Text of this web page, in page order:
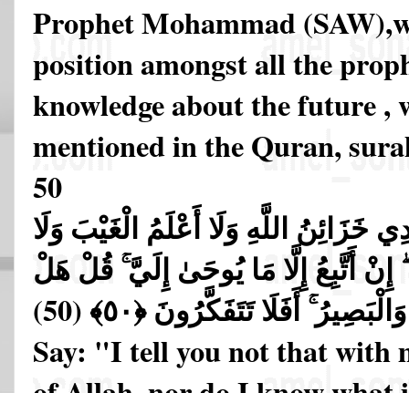
Prophet Mohammad
position amongst all the
knowledge about the future ,
mentioned in the Quran,
50
خَزَائِنُ اللَّهِ وَلَا أَعْلَمُ الْغَيْبَ وَلَا
أَتَّبِعُ إِلَّا مَا يُوحَىٰ إِلَيَّ ۚ قُلْ هَلْ
أَفَلَا تَتَفَكَّرُونَ ﴿٥٠﴾ (50)
Say: "I tell you not that with